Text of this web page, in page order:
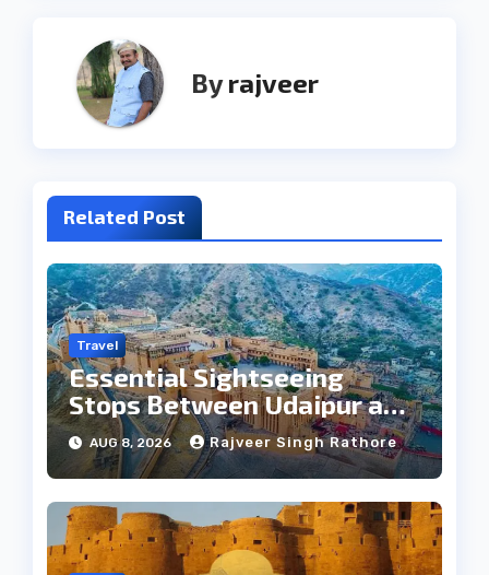
Byrajveer
Related Post
Travel
Essential Sightseeing
Stops Between Udaipur and
Jaipur Tour
AUG 8, 2026 Rajveer Singh Rathore